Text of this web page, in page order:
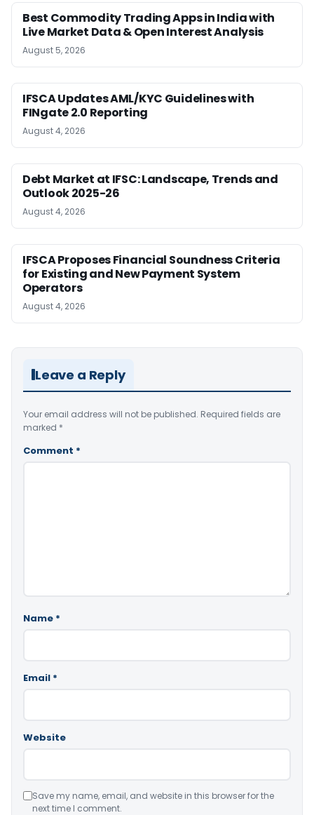
Best Commodity Trading Apps in India with
Live Market Data & Open Interest Analysis
August 5, 2026
IFSCA Updates AML/KYC Guidelines with
FINgate 2.0 Reporting
August 4, 2026
Debt Market at IFSC: Landscape, Trends and
Outlook 2025-26
August 4, 2026
IFSCA Proposes Financial Soundness Criteria
for Existing and New Payment System
Operators
August 4, 2026
Leave a Reply
Your email address will not be published. Required fields are
marked *
Comment *
Name *
Email *
Website
Save my name, email, and website in this browser for the
next time I comment.